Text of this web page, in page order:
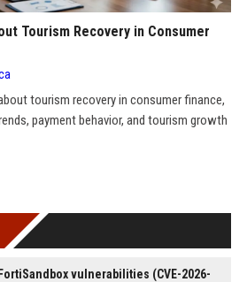
Tourism Recovery in Consumer
tourism recovery in consumer finance,
payment behavior, and tourism growth
vulnerabilities (CVE-2026-